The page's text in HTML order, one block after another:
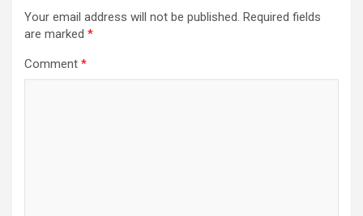
Your email address will not be published. Required fields
are marked *
Comment *